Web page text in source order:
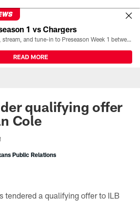
1 vs Chargers
All the ways you can watch, stream, and tune-in to Preseason Week 1 between the Texans and the Los Angeles Chargers at Reliant Stadium on August 13.
READ MORE
qualifying offer
Cole
Public Relations
tendered a qualifying offer to ILB